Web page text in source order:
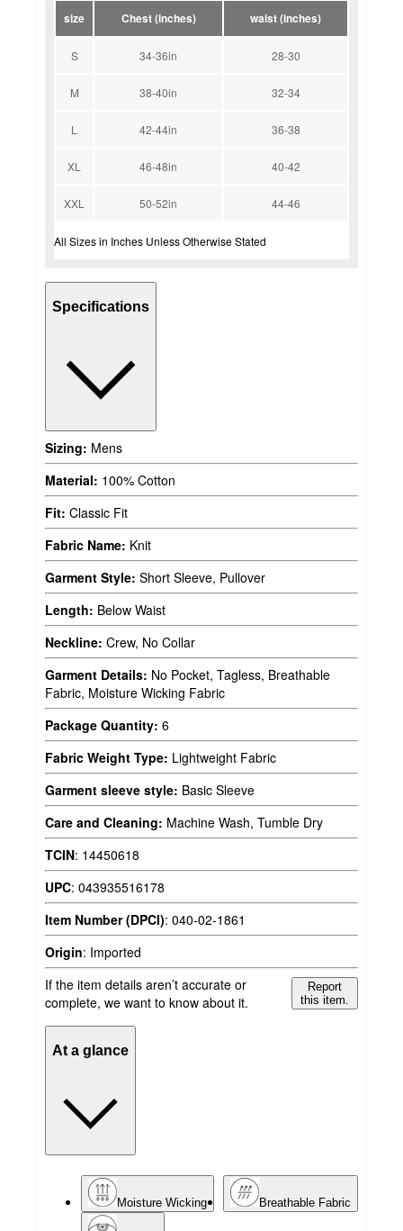
size Chest (inches) waist (inches)
S 34-36in 28-30
M 38-40in 32-34
L 42-44in 36-38
XL 46-48in 40-42
XXL 50-52in 44-46
All Sizes in Inches Unless Otherwise Stated
Specifications
Sizing: Mens
Material: 100% Cotton
Fit: Classic Fit
Fabric Name: Knit
Garment Style: Short Sleeve, Pullover
Length: Below Waist
Neckline: Crew, No Collar
Garment Details: No Pocket, Tagless, Breathable
Fabric, Moisture Wicking Fabric
Package Quantity: 6
Fabric Weight Type: Lightweight Fabric
Garment sleeve style: Basic Sleeve
Care and Cleaning: Machine Wash, Tumble Dry
TCIN: 14450618
UPC: 043935516178
Item Number (DPCI): 040-02-1861
Origin: Imported
If the item details aren’t accurate or
complete, we want to know about it.
Report
this item.
At a glance
Moisture Wicking Breathable Fabric